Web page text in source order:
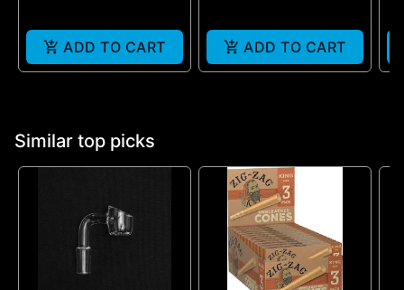
ADD TO CART ADD TO CART
Similar top picks